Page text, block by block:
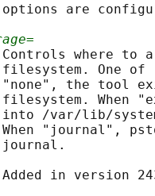
are
where to
One of
the tool
When
/var/lib/
"journal",
in version